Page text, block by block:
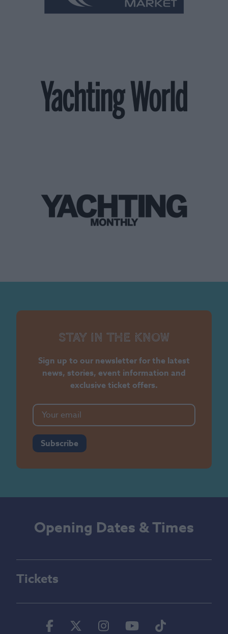
Stay in the know
Sign up to our newsletter for the latest
news, stories, event information and
exclusive ticket offers.
Subscribe
Opening Dates & Times
Tickets
Facebook
TwitterInstagramYoutubeTiktok